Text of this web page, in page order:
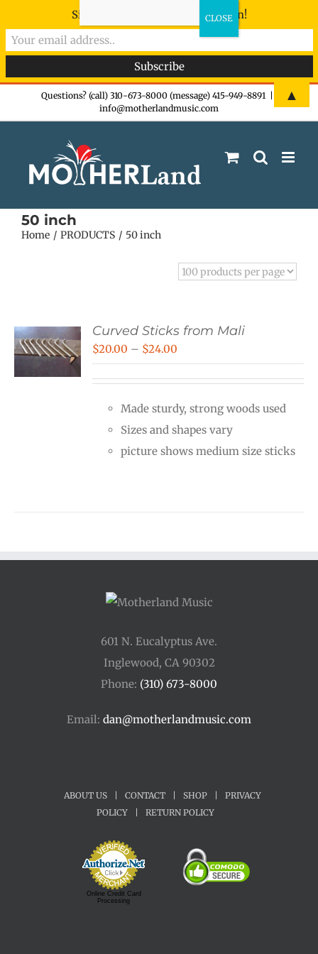
Questions? (call) 310-673-8000 (message) 415-949-8891
info@motherlandmusic.com
50 inch
Home PRODUCTS 50 inch
Curved Sticks from Mali
$20.00 – $24.00
through
$24.00
Made sturdy, strong woods used
Sizes and shapes vary
picture shows medium size sticks
601 N. Eucalyptus Ave.
Inglewood, CA 90302
Phone: (310) 673-8000
Email: dan@motherlandmusic.com
ABOUT US CONTACT SHOP
PRIVACY
POLICY
RETURN POLICY
Online Credit Card
Processing
Sign-up now - don't miss the fun!
▲